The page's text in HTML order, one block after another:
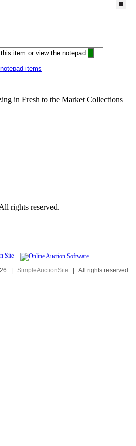
item or view the notepad:
items
in Fresh to the Market Collections
rights reserved.
| SimpleAuctionSite | All rights reserved.